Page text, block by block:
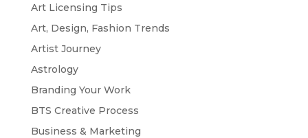
Art Licensing Tips
Art, Design, Fashion Trends
Artist Journey
Astrology
Branding Your Work
BTS Creative Process
Business & Marketing